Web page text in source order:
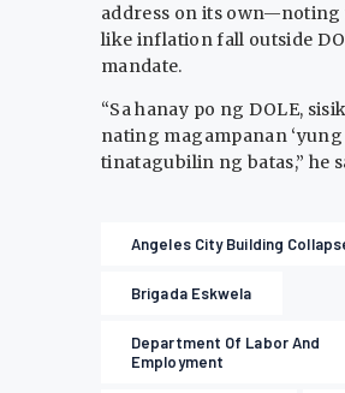
address on its own—noting
like inflation fall outside
mandate.
“Sa hanay po ng DOLE,
nating magampanan ‘yung
tinatagubilin ng batas,” he
Angeles City Building
Brigada Eskwela
Department Of Labor And
Employment